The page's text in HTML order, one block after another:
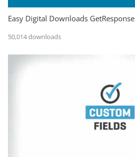
Easy Digital Downloads GetResponse
50,014 downloads